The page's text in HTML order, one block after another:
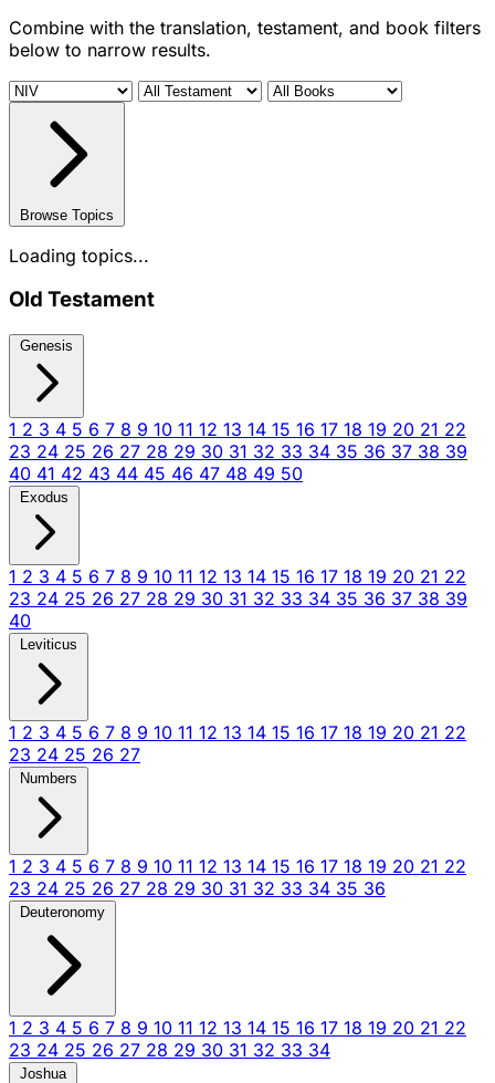
Combine with the translation, testament, and book filters
below to narrow results.
Browse Topics
Loading topics...
Old Testament
Genesis
1 2 3 4 5 6 7 8 9 10 11 12 13 14 15 16 17 18 19 20 21 22
23 24 25 26 27 28 29 30 31 32 33 34 35 36 37 38 39
40 41 42 43 44 45 46 47 48 49 50
Exodus
1 2 3 4 5 6 7 8 9 10 11 12 13 14 15 16 17 18 19 20 21 22
23 24 25 26 27 28 29 30 31 32 33 34 35 36 37 38 39
40
Leviticus
1 2 3 4 5 6 7 8 9 10 11 12 13 14 15 16 17 18 19 20 21 22
23 24 25 26 27
Numbers
1 2 3 4 5 6 7 8 9 10 11 12 13 14 15 16 17 18 19 20 21 22
23 24 25 26 27 28 29 30 31 32 33 34 35 36
Deuteronomy
1 2 3 4 5 6 7 8 9 10 11 12 13 14 15 16 17 18 19 20 21 22
23 24 25 26 27 28 29 30 31 32 33 34
Joshua